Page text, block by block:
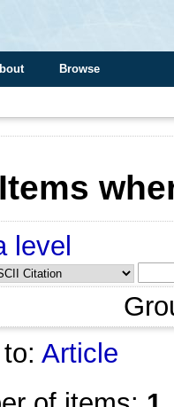
Browse
Items
level
Article